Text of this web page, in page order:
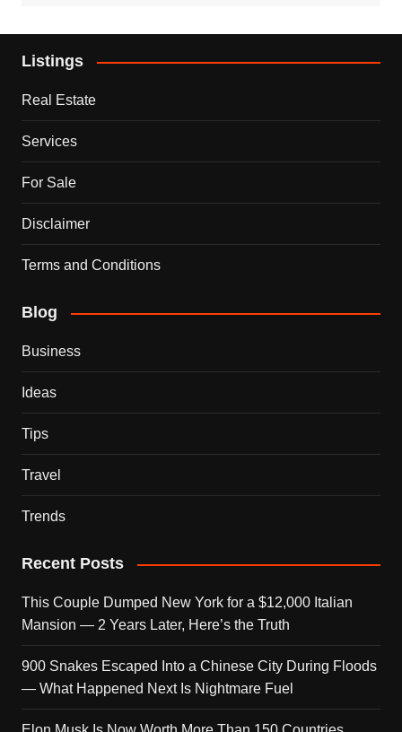
Listings
Real Estate
Services
For Sale
Disclaimer
Terms and Conditions
Blog
Business
Ideas
Tips
Travel
Trends
Recent Posts
This Couple Dumped New York for a $12,000 Italian
Mansion — 2 Years Later, Here’s the Truth
900 Snakes Escaped Into a Chinese City During Floods
— What Happened Next Is Nightmare Fuel